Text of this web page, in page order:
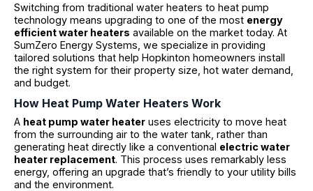
Switching from traditional water heaters to heat pump
technology means upgrading to one of the most energy
efficient water heaters available on the market today. At
SumZero Energy Systems, we specialize in providing
tailored solutions that help Hopkinton homeowners install
the right system for their property size, hot water demand,
and budget.
How Heat Pump Water Heaters Work
A heat pump water heater uses electricity to move heat
from the surrounding air to the water tank, rather than
generating heat directly like a conventional electric water
heater replacement. This process uses remarkably less
energy, offering an upgrade that’s friendly to your utility bills
and the environment.